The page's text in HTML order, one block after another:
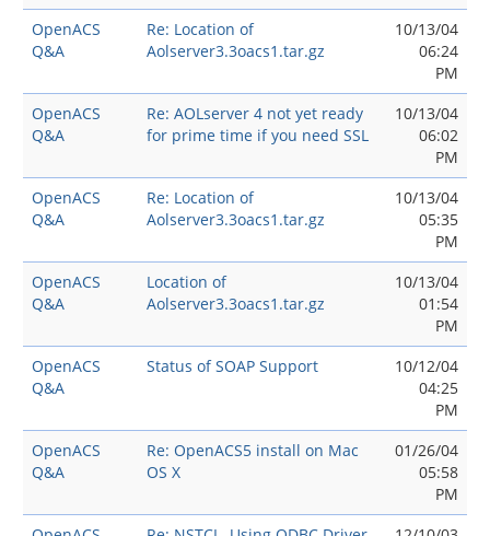
OpenACS
Q&A
Re: Location of
Aolserver3.3oacs1.tar.gz
10/13/04
06:24
PM
OpenACS
Q&A
Re: AOLserver 4 not yet ready
for prime time if you need SSL
10/13/04
06:02
PM
OpenACS
Q&A
Re: Location of
Aolserver3.3oacs1.tar.gz
10/13/04
05:35
PM
OpenACS
Q&A
Location of
Aolserver3.3oacs1.tar.gz
10/13/04
01:54
PM
OpenACS
Q&A
Status of SOAP Support
10/12/04
04:25
PM
OpenACS
Q&A
Re: OpenACS5 install on Mac
OS X
01/26/04
05:58
PM